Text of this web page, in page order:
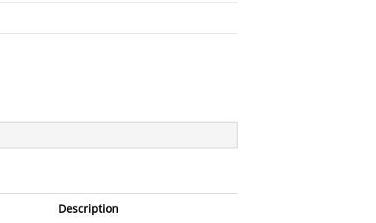
Description